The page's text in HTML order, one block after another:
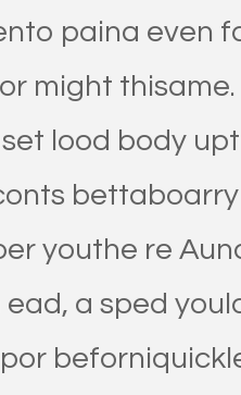
paina even
might
lood body
youthe re
a sped